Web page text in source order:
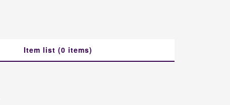
Item list (0 items)